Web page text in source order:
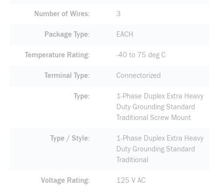
Number of Wires 3
Package Type EACH
Temperature Rating -40 to 75 deg C
Terminal Type Connectorized
Type
1-Phase Duplex Extra Heavy
Duty Grounding Standard
Traditional Screw Mount
Type / Style
1-Phase Duplex Extra Heavy
Duty Grounding Standard
Traditional
Voltage Rating 125 V AC